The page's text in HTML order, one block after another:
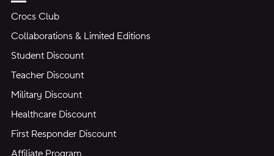
Crocs Club
Collaborations & Limited Editions
Student Discount
Teacher Discount
Military Discount
Healthcare Discount
First Responder Discount